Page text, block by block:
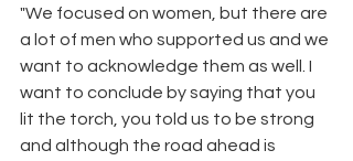
"We focused on women, but there are
a lot of men who supported us and we
want to acknowledge them as well. I
want to conclude by saying that you
lit the torch, you told us to be strong
and although the road ahead is